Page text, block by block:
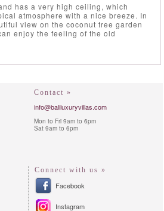
has a very high ceiling, which
atmosphere with a nice breeze. In
view on the coconut tree garden
enjoy the feeling of the old
Contact »
info@baliluxuryvillas.com
Mon to Fri 9am to 6pm
Sat 9am to 6pm
Connect with us »
Facebook
Instagram